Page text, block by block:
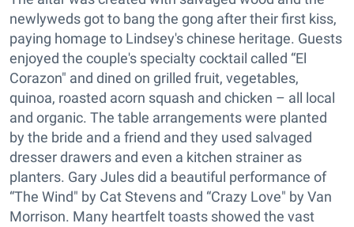
newlyweds got to bang the gong after their first kiss,
paying homage to Lindsey's chinese heritage. Guests
enjoyed the couple's specialty cocktail called “El
Corazon" and dined on grilled fruit, vegetables,
quinoa, roasted acorn squash and chicken – all local
and organic. The table arrangements were planted
by the bride and a friend and they used salvaged
dresser drawers and even a kitchen strainer as
planters. Gary Jules did a beautiful performance of
“The Wind" by Cat Stevens and “Crazy Love" by Van
Morrison. Many heartfelt toasts showed the vast